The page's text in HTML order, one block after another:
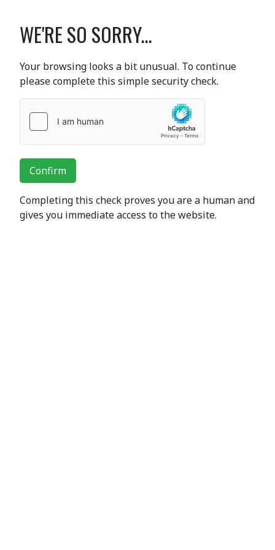
WE'RE SO SORRY...
Your browsing looks a bit unusual. To continue
please complete this simple security check.
Confirm
Completing this check proves you are a human and
gives you immediate access to the website.